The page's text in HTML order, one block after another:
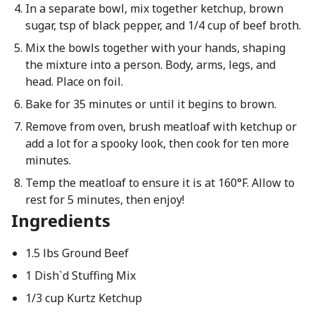
In a separate bowl, mix together ketchup, brown
sugar, tsp of black pepper, and 1/4 cup of beef broth.
Mix the bowls together with your hands, shaping
the mixture into a person. Body, arms, legs, and
head. Place on foil.
Bake for 35 minutes or until it begins to brown.
Remove from oven, brush meatloaf with ketchup or
add a lot for a spooky look, then cook for ten more
minutes.
Temp the meatloaf to ensure it is at 160°F. Allow to
rest for 5 minutes, then enjoy!
Ingredients
1.5 lbs Ground Beef
1 Dish`d Stuffing Mix
1/3 cup Kurtz Ketchup